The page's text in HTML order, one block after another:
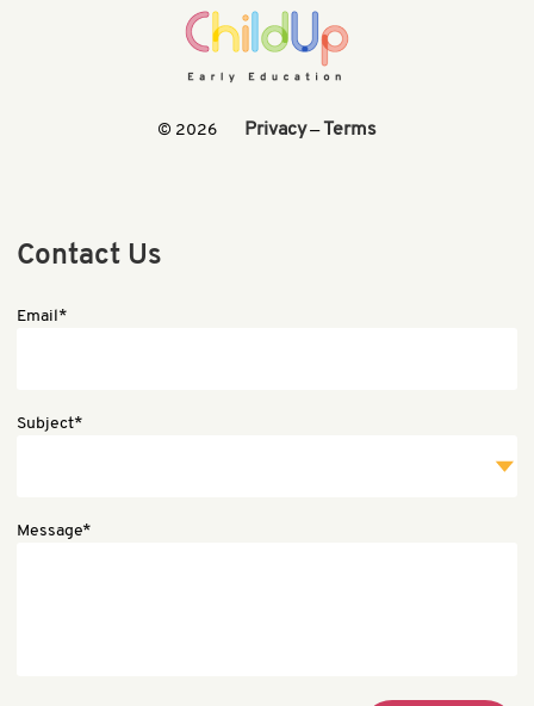
© 2026 Privacy— Terms
Contact Us
Email*
Subject*
Message*